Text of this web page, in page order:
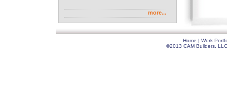
more...
Home | Work
©2013 CAM Builders,